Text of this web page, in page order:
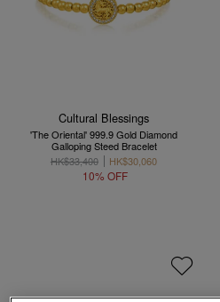
Cultural Blessings
'The Oriental' 999.9 Gold Diamond
Galloping Steed Bracelet
HK$33,400
HK$30,060
10% OFF